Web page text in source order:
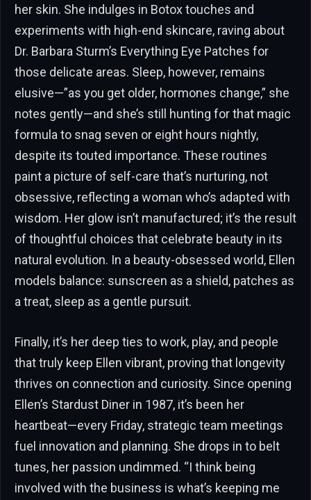
her skin. She indulges in Botox touches and
experiments with high-end skincare, raving about
Dr. Barbara Sturm’s Everything Eye Patches for
those delicate areas. Sleep, however, remains
elusive—”as you get older, hormones change,” she
notes gently—and she’s still hunting for that magic
formula to snag seven or eight hours nightly,
despite its touted importance. These routines
paint a picture of self-care that’s nurturing, not
obsessive, reflecting a woman who’s adapted with
wisdom. Her glow isn’t manufactured; it’s the result
of thoughtful choices that celebrate beauty in its
natural evolution. In a beauty-obsessed world, Ellen
models balance: sunscreen as a shield, patches as
a treat, sleep as a gentle pursuit.
Finally, it’s her deep ties to work, play, and people
that truly keep Ellen vibrant, proving that longevity
thrives on connection and curiosity. Since opening
Ellen’s Stardust Diner in 1987, it’s been her
heartbeat—every Friday, strategic team meetings
fuel innovation and planning. She drops in to belt
tunes, her passion undimmed. “I think being
involved with the business is what’s keeping me